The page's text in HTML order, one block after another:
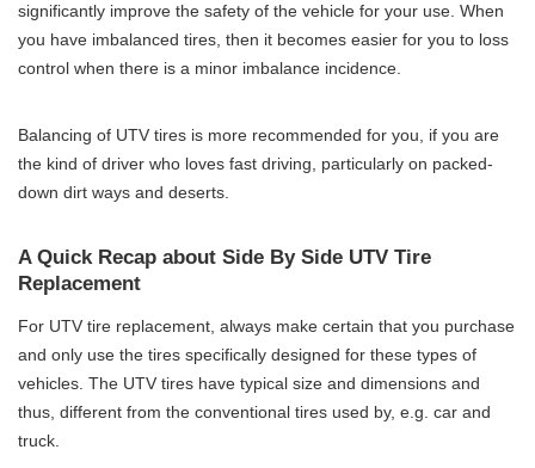
significantly improve the safety of the vehicle for your use. When
you have imbalanced tires, then it becomes easier for you to loss
control when there is a minor imbalance incidence.
Balancing of UTV tires is more recommended for you, if you are
the kind of driver who loves fast driving, particularly on packed-
down dirt ways and deserts.
A Quick Recap about Side By Side UTV Tire
Replacement
For UTV tire replacement, always make certain that you purchase
and only use the tires specifically designed for these types of
vehicles. The UTV tires have typical size and dimensions and
thus, different from the conventional tires used by, e.g. car and
truck.